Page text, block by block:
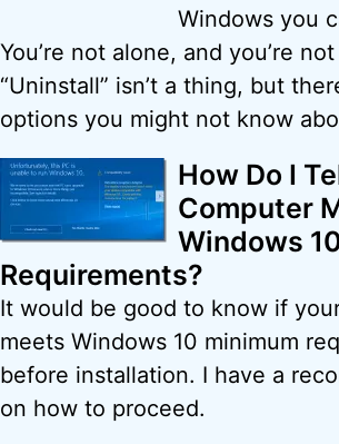
Windows you
You’re not alone, and you’re
“Uninstall” isn’t a thing, but
options you might not know
How Do I
Computer
Windows
Requirements?
It would be good to know if
meets Windows 10 minimum
before installation. I have a
on how to proceed.